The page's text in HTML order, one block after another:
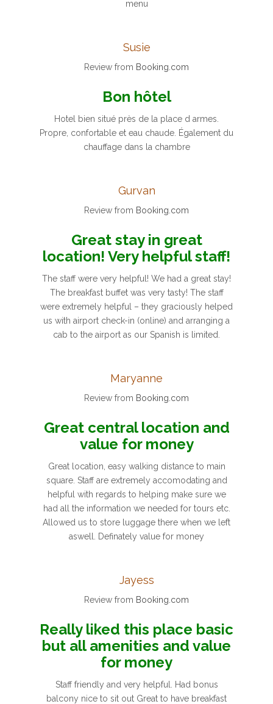
menu
Susie
Review from Booking.com
Bon hôtel
Hotel bien situé près de la place d armes.
Propre, confortable et eau chaude. Également du
chauffage dans la chambre
Gurvan
Review from Booking.com
Great stay in great
location! Very helpful staff!
The staff were very helpful! We had a great stay!
The breakfast buffet was very tasty! The staff
were extremely helpful – they graciously helped
us with airport check-in (online) and arranging a
cab to the airport as our Spanish is limited.
Maryanne
Review from Booking.com
Great central location and
value for money
Great location, easy walking distance to main
square. Staff are extremely accomodating and
helpful with regards to helping make sure we
had all the information we needed for tours etc.
Allowed us to store luggage there when we left
aswell. Definately value for money
Jayess
Review from Booking.com
Really liked this place basic
but all amenities and value
for money
Staff friendly and very helpful. Had bonus
balcony nice to sit out Great to have breakfast